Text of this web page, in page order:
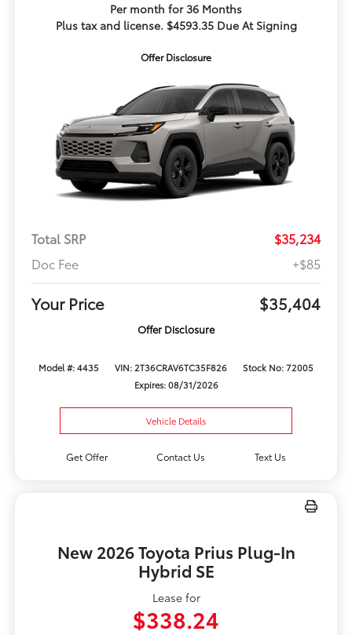
Per month for 36 Months
Plus tax and license. $4593.35 Due At Signing
Offer Disclosure
Total SRP
$35,234
Doc Fee
+$85
Your Price $35,404
Offer Disclosure
Model #: 4435 VIN: 2T36CRAV6TC35F826
Stock No: 72005
Expires: 08/31/2026
Vehicle Details
Get Offer Contact Us Text Us
New 2026 Toyota Prius Plug-In
Hybrid SE
Lease for
$338.24